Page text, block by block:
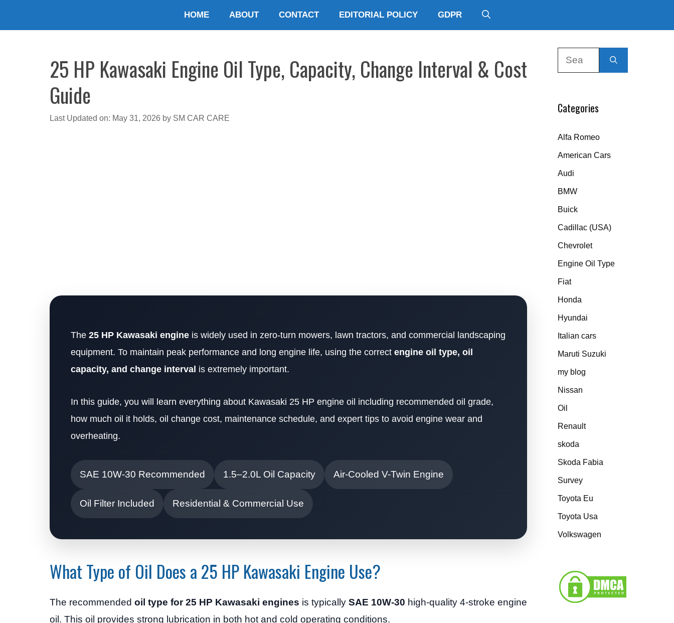
HOME ABOUT CONTACT EDITORIAL POLICY GDPR
25 HP Kawasaki Engine Oil Type, Capacity, Change Interval & Cost
Guide
Last Updated on: May 31, 2026 by SM CAR CARE
The 25 HP Kawasaki engine is widely used in zero-turn mowers, lawn tractors, and commercial landscaping
equipment. To maintain peak performance and long engine life, using the correct engine oil type, oil
capacity, and change interval is extremely important.
In this guide, you will learn everything about Kawasaki 25 HP engine oil including recommended oil grade,
how much oil it holds, oil change cost, maintenance schedule, and expert tips to avoid engine wear and
overheating.
SAE 10W-30 Recommended 1.5–2.0L Oil Capacity Air-Cooled V-Twin Engine
Oil Filter Included Residential & Commercial Use
What Type of Oil Does a 25 HP Kawasaki Engine Use?
The recommended oil type for 25 HP Kawasaki engines is typically SAE 10W-30 high-quality 4-stroke engine
oil. This oil provides strong lubrication in both hot and cold operating conditions.
Categories
Alfa Romeo
American Cars
Audi
BMW
Buick
Cadillac (USA)
Chevrolet
Engine Oil Type
Fiat
Honda
Hyundai
Italian cars
Maruti Suzuki
my blog
Nissan
Oil
Renault
skoda
Skoda Fabia
Survey
Toyota Eu
Toyota Usa
Volkswagen